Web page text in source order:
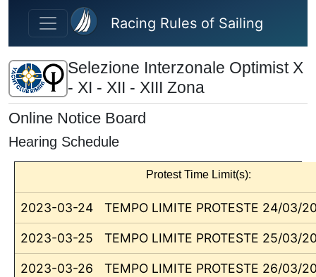
Skip to main content
Racing Rules of Sailing
Selezione Interzonale Optimist X
- XI - XII - XIII Zona
Online Notice Board
Hearing Schedule
Protest Time Limit(s):
2023-03-24 TEMPO LIMITE PROTESTE 24/03/
2023-03-25 TEMPO LIMITE PROTESTE 25/03/
2023-03-26 TEMPO LIMITE PROTESTE 26/03/